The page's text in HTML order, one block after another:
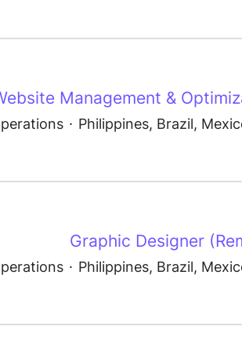
Management &
· Philippines, Brazil,
Graphic Designer
· Philippines, Brazil,